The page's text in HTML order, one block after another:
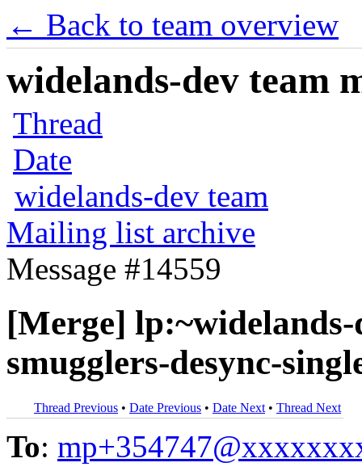
← Back to team overview
widelands-dev team
Thread
Date
widelands-dev team
Mailing list archive
Message #14559
[Merge]
smugglers-desync-
Thread Previous • Date Previous • Date Next • Thread Next
To: